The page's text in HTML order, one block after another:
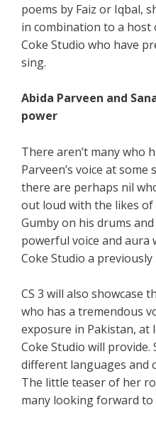
poems by Faiz or Iqbal,
in combination to a
Coke Studio who have
sing.
Abida Parveen and
power
There aren’t many who
Parveen’s voice at
there are perhaps nil
out loud with the likes of
Gumby on his drums
powerful voice and
Coke Studio a
CS 3 will also showcase
who has a tremendous
exposure in Pakistan,
Coke Studio will provide.
different languages and
The little teaser of her
many looking forward to